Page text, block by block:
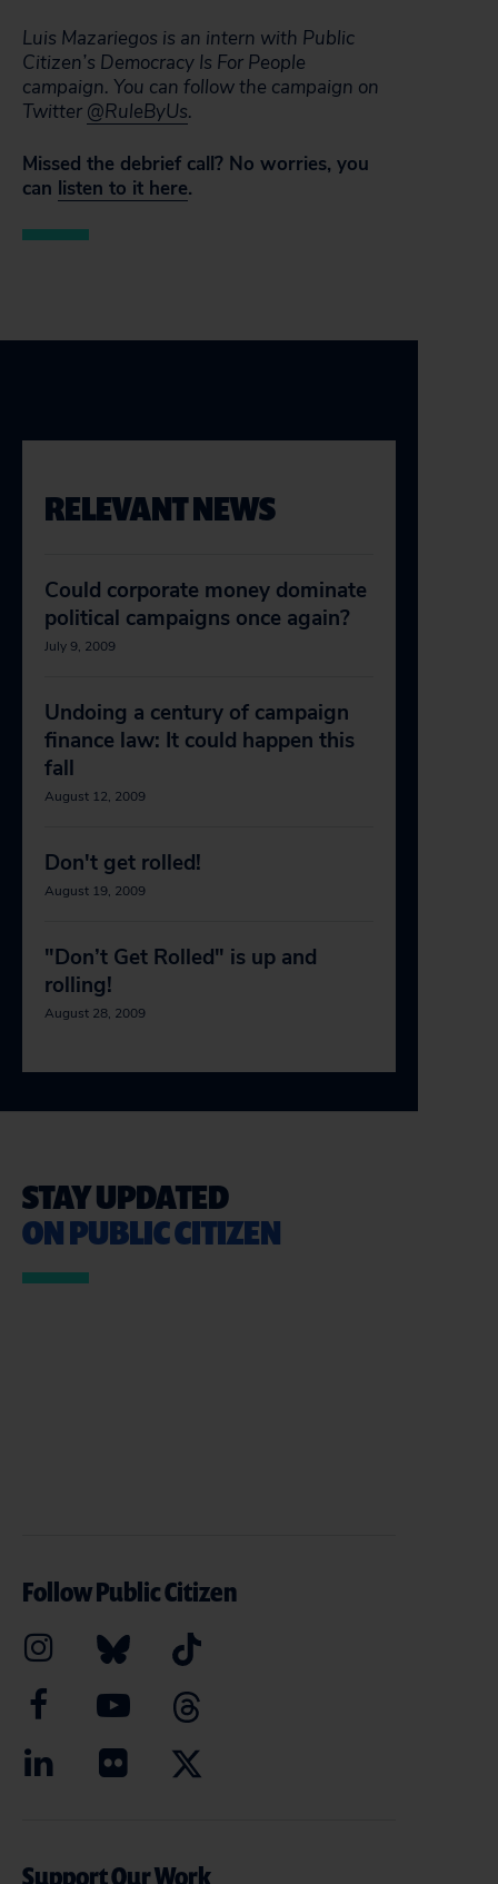
Luis Mazariegos is an intern with Public
Citizen’s Democracy Is For People
campaign. You can follow the campaign on
Twitter @RuleByUs.
Missed the debrief call? No worries, you
can listen to it here.
RELEVANT NEWS
Could corporate money dominate
political campaigns once again?
July 9, 2009
Undoing a century of campaign
finance law: It could happen this
fall
August 12, 2009
Don't get rolled!
August 19, 2009
"Don’t Get Rolled" is up and
rolling!
August 28, 2009
STAY UPDATED
ON PUBLIC CITIZEN
Follow Public Citizen
Support Our Work